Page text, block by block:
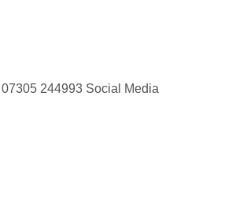
07305 244993 Social Media